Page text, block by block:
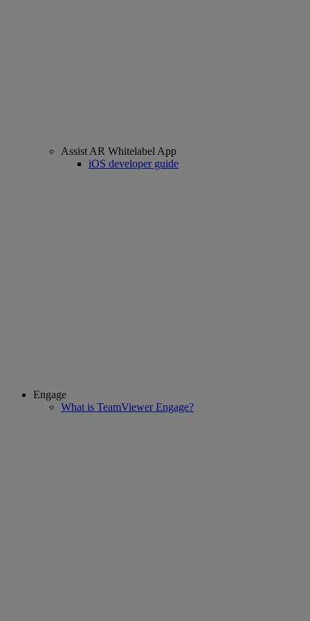
Assist AR Whitelabel App
iOS developer guide
Engage
What is TeamViewer Engage?